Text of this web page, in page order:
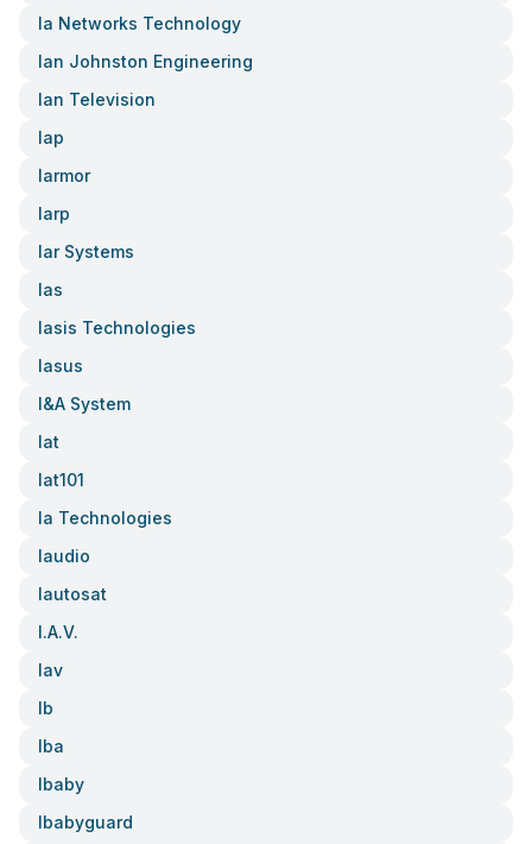
Ia Networks Technology
Ian Johnston Engineering
Ian Television
Iap
Iarmor
Iarp
Iar Systems
Ias
Iasis Technologies
Iasus
I&a System
Iat
Iat101
Ia Technologies
Iaudio
Iautosat
I.a.v.
Iav
Ib
Iba
Ibaby
Ibabyguard